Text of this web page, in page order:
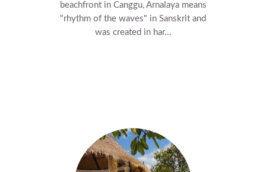
beachfront in Canggu, Arnalaya means
"rhythm of the waves" in Sanskrit and
was created in har...